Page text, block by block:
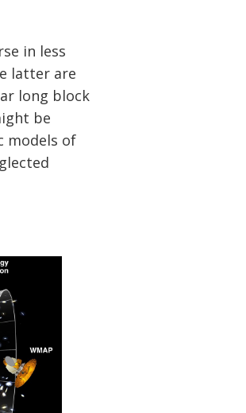
in less
latter are
long block
be
models of